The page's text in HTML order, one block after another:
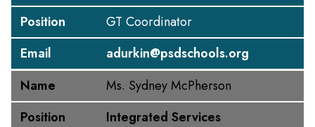
Position
GT Coordinator
Email
adurkin@psdschools.org
Name
Ms. Sydney McPherson
Position
Integrated Services